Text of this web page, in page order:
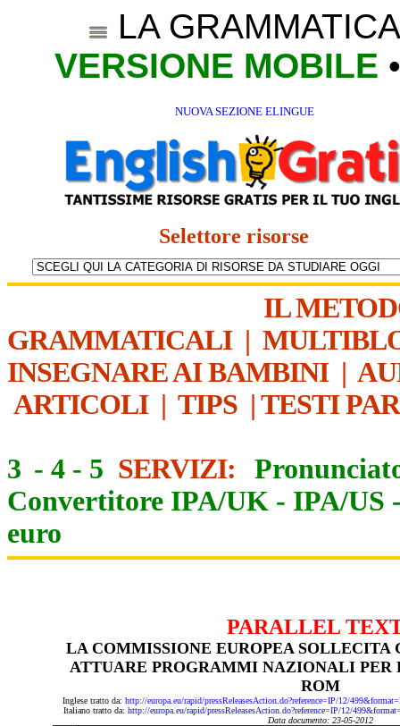
LA
VERSIONE MOBILE
NUOVA SEZIONE ELINGUE
Selettore risorse
IL
GRAMMATICALI|
INSEGNARE AI BAMBINI|
ARTICOLI| TIPS | TESTI
3 - 4 - 5 SERVIZI:
Convertitore IPA/UK - IPA/US
euro
PARALLEL
LA COMMISSIONE EUROPEA
ATTUARE PROGRAMMI NAZIONALI
ROM
Inglese tratto da: http://europa.eu/rapid/pressReleasesAction.do?reference=IP/12/
Italiano tratto da: http://europa.eu/rapid/pressReleasesAction.do?reference=IP/12/
Data documento: 23-05-2012